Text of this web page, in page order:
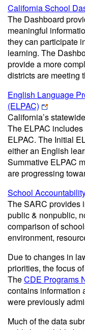
California School
The Dashboard
meaningful
they can participate
learning. The
provide a more
districts are meeting
English Language
(ELPAC)
California’s
The ELPAC
ELPAC. The Initial
either an English
Summative ELPAC
are progressing
School
The SARC provides
public & nonpublic,
comparison of
environment,
Due to changes in
priorities, the focus
TheCDE Programs
contains information
were previously
Much of the data